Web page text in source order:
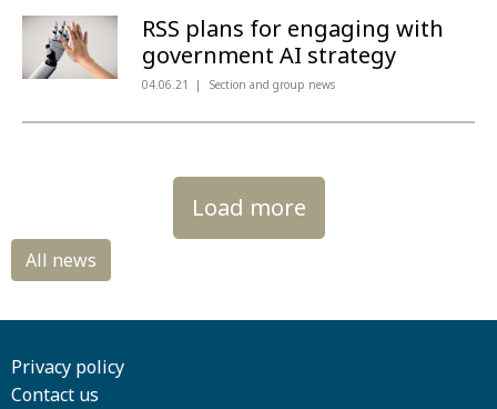
RSS plans for engaging with
government AI strategy
04.06.21 Section and group news
Load more
Privacy policy
Contact us